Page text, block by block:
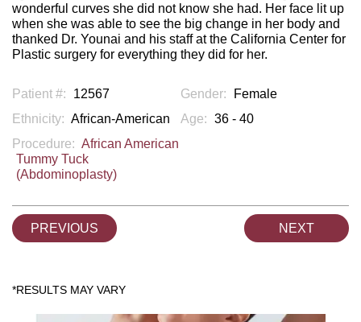
wonderful curves she did not know she had. Her face lit up
when she was able to see the big change in her body and
thanked Dr. Younai and his staff at the California Center for
Plastic surgery for everything they did for her.
Patient #: 12567 Gender:
Female
Ethnicity: African-American Age: 36 - 40
Procedure: African American
Tummy Tuck
(Abdominoplasty)
PREVIOUS NEXT